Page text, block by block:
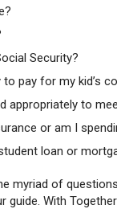
Security?
pay for my kid’s
appropriately to
or am I
loan or
myriad of
guide. With